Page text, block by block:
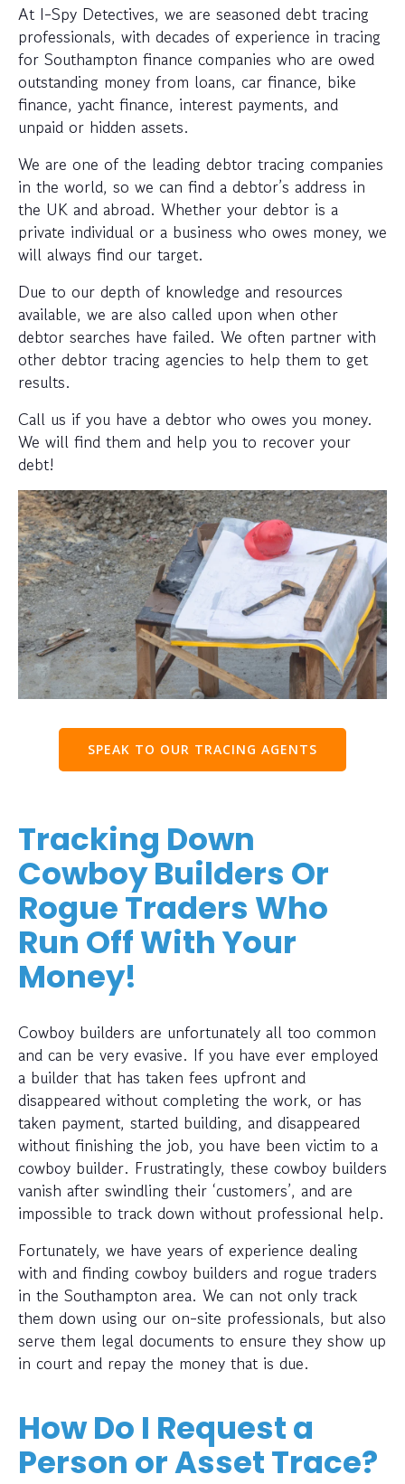
At I-Spy Detectives, we are seasoned debt tracing
professionals, with decades of experience in tracing
for Southampton finance companies who are owed
outstanding money from loans, car finance, bike
finance, yacht finance, interest payments, and
unpaid or hidden assets.
We are one of the leading debtor tracing companies
in the world, so we can find a debtor’s address in
the UK and abroad. Whether your debtor is a
private individual or a business who owes money, we
will always find our target.
Due to our depth of knowledge and resources
available, we are also called upon when other
debtor searches have failed. We often partner with
other debtor tracing agencies to help them to get
results.
Call us if you have a debtor who owes you money.
We will find them and help you to recover your
debt!
SPEAK TO OUR TRACING AGENTS
Tracking Down
Cowboy Builders Or
Rogue Traders Who
Run Off With Your
Money!
Cowboy builders are unfortunately all too common
and can be very evasive. If you have ever employed
a builder that has taken fees upfront and
disappeared without completing the work, or has
taken payment, started building, and disappeared
without finishing the job, you have been victim to a
cowboy builder. Frustratingly, these cowboy builders
vanish after swindling their ‘customers’, and are
impossible to track down without professional help.
Fortunately, we have years of experience dealing
with and finding cowboy builders and rogue traders
in the Southampton area. We can not only track
them down using our on-site professionals, but also
serve them legal documents to ensure they show up
in court and repay the money that is due.
How Do I Request a
Person or Asset Trace?